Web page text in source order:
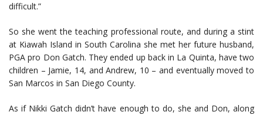
difficult.”
So she went the teaching professional route, and during a stint
at Kiawah Island in South Carolina she met her future husband,
PGA pro Don Gatch. They ended up back in La Quinta, have two
children – Jamie, 14, and Andrew, 10 – and eventually moved to
San Marcos in San Diego County.
As if Nikki Gatch didn’t have enough to do, she and Don, along